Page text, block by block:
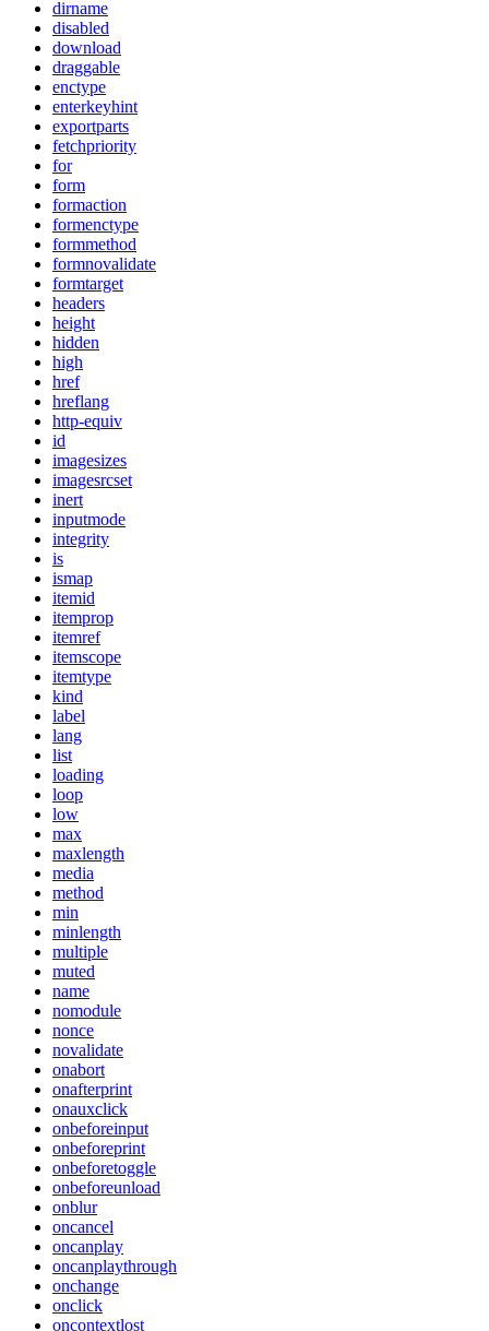
dirname
disabled
download
draggable
enctype
enterkeyhint
exportparts
fetchpriority
for
form
formaction
formenctype
formmethod
formnovalidate
formtarget
headers
height
hidden
high
href
hreflang
http-equiv
id
imagesizes
imagesrcset
inert
inputmode
integrity
is
ismap
itemid
itemprop
itemref
itemscope
itemtype
kind
label
lang
list
loading
loop
low
max
maxlength
media
method
min
minlength
multiple
muted
name
nomodule
nonce
novalidate
onabort
onafterprint
onauxclick
onbeforeinput
onbeforeprint
onbeforetoggle
onbeforeunload
onblur
oncancel
oncanplay
oncanplaythrough
onchange
onclick
oncontextlost